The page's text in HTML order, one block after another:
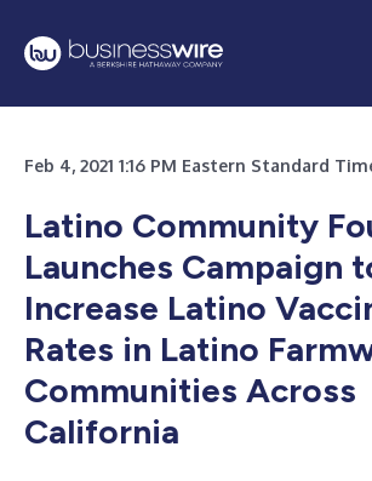
Feb 4, 2021 1:16 PM Eastern Standard
Latino Community
Launches Campaign
Increase Latino
Rates in Latino
Communities Across
California